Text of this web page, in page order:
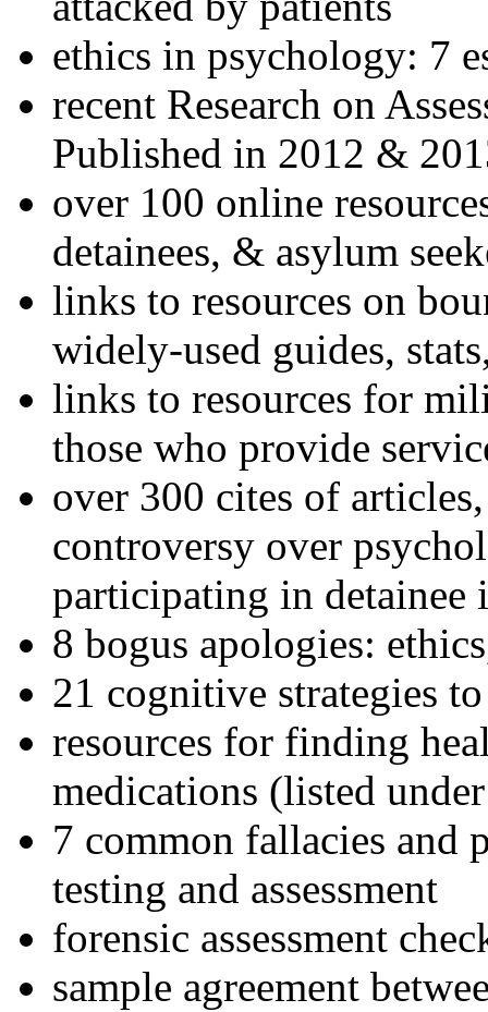
ethics in psychology: 7
recent Research on
Published in 2012 &
over 100 online
detainees, & asylum
links to resources on
widely-used guides,
links to resources for
those who provide
over 300 cites of
controversy over
participating in detainee
8 bogus apologies:
21 cognitive strategies
resources for finding
medications (listed
7 common fallacies and
testing and assessment
forensic assessment
sample agreement